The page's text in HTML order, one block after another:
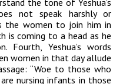
the tone of Yeshua’s
not speak harshly or
the women to join him in
is coming to a head as he
Fourth, Yeshua’s words
women in that day allude
“Woe to those who
nursing infants in those